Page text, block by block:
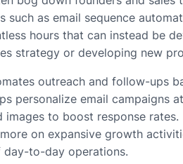
such as email sequence
hours that can instead be
strategy or developing new
outreach and follow-ups
personalize email campaigns
images to boost response
on expansive growth
to-day operations.